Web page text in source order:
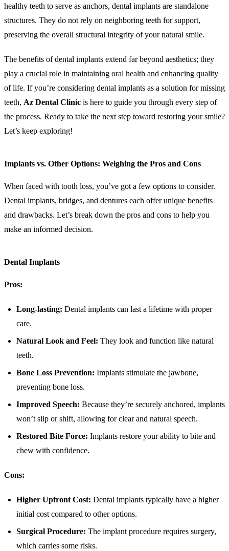
healthy teeth to serve as anchors, dental implants are standalone
structures. They do not rely on neighboring teeth for support,
preserving the overall structural integrity of your natural smile.
The benefits of dental implants extend far beyond aesthetics; they
play a crucial role in maintaining oral health and enhancing quality
of life. If you’re considering dental implants as a solution for missing
teeth, Az Dental Clinic is here to guide you through every step of
the process. Ready to take the next step toward restoring your smile?
Let’s keep exploring!
Implants vs. Other Options: Weighing the Pros and Cons
When faced with tooth loss, you’ve got a few options to consider.
Dental implants, bridges, and dentures each offer unique benefits
and drawbacks. Let’s break down the pros and cons to help you
make an informed decision.
Dental Implants
Pros:
Long-lasting: Dental implants can last a lifetime with proper
care.
Natural Look and Feel: They look and function like natural
teeth.
Bone Loss Prevention: Implants stimulate the jawbone,
preventing bone loss.
Improved Speech: Because they’re securely anchored, implants
won’t slip or shift, allowing for clear and natural speech.
Restored Bite Force: Implants restore your ability to bite and
chew with confidence.
Cons:
Higher Upfront Cost: Dental implants typically have a higher
initial cost compared to other options.
Surgical Procedure: The implant procedure requires surgery,
which carries some risks.